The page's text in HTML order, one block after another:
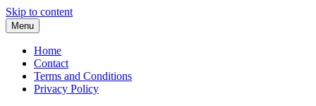
Skip to content
Menu
Home
Contact
Terms and Conditions
Privacy Policy